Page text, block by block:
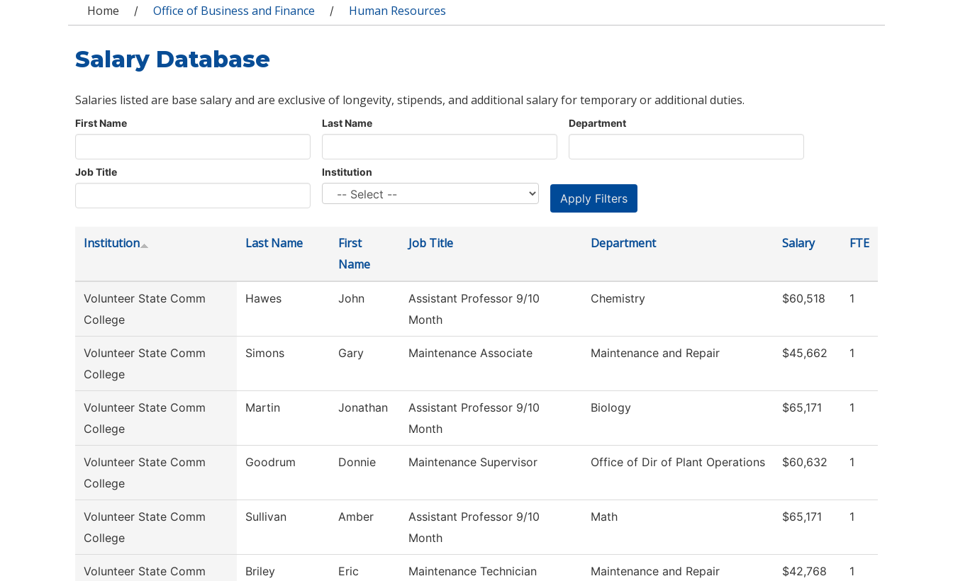
You are here
Home / Office of Business and Finance / Human Resources
Salary Database
Salaries listed are base salary and are exclusive of longevity, stipends, and additional salary for temporary or additional duties.
First Name Last Name Department
Job Title Institution
Institution Last Name
First
Name
Job Title Department Salary FTE
Volunteer State Comm
College
Hawes John
Assistant Professor 9/10
Month
Chemistry $60,518 1
Volunteer State Comm
College
Simons Gary Maintenance Associate Maintenance and Repair $45,662 1
Volunteer State Comm
College
Martin Jonathan
Assistant Professor 9/10
Month
Biology $65,171 1
Volunteer State Comm
College
Goodrum Donnie Maintenance Supervisor Office of Dir of Plant Operations $60,632 1
Volunteer State Comm
College
Sullivan Amber
Assistant Professor 9/10
Month
Math $65,171 1
Volunteer State Comm
Briley Eric Maintenance Technician Maintenance and Repair $42,768 1